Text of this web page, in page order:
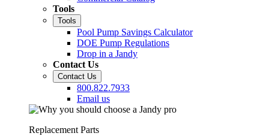
Tools
Tools
Pool Pump Savings Calculator
DOE Pump Regulations
Drop in a Jandy
Contact Us
Contact Us
800.822.7933
Email us
Replacement Parts